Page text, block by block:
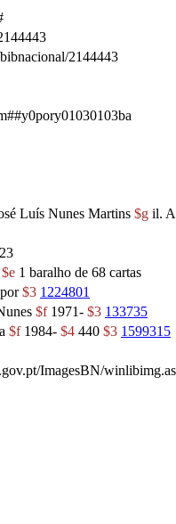
2144443
Luís Nunes Martins $g il.
$e 1 baralho de 68 cartas
por$3 1224801
$f1971- $3 133735
$f1984- $4 440 $3 1599315
ImagesBN/